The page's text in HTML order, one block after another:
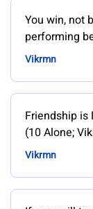
You win, not
performing
Vikrmn
Friendship is
(10 Alone;
Vikrmn